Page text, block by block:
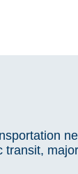
transit,